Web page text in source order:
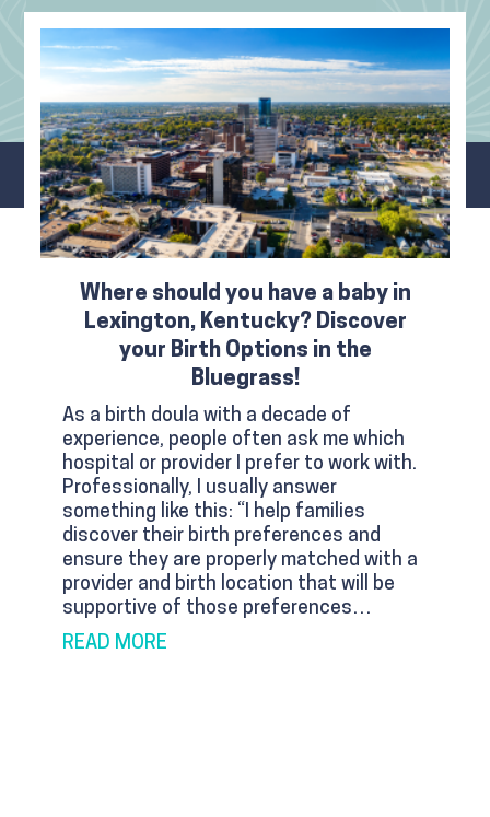
Recent Blog Posts
Where should you have a baby in
Lexington, Kentucky? Discover
your Birth Options in the
Bluegrass!
As a birth doula with a decade of
experience, people often ask me which
hospital or provider I prefer to work with.
Professionally, I usually answer
something like this: “I help families
discover their birth preferences and
ensure they are properly matched with a
provider and birth location that will be
supportive of those preferences…
READ MORE